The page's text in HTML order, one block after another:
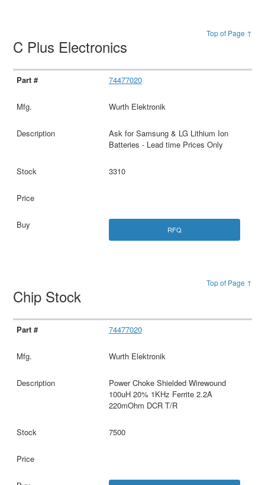
Top of Page ↑
C Plus Electronics
74477020
Wurth Elektronik
Ask for Samsung & LG Lithium Ion
Batteries - Lead time Prices Only
3310
RFQ
Top of Page ↑
Chip Stock
74477020
Wurth Elektronik
Power Choke Shielded Wirewound
100uH 20% 1KHz Ferrite 2.2A
220mOhm DCR T/R
7500